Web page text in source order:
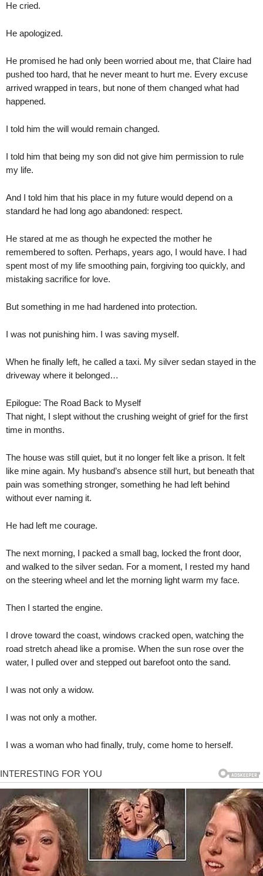
He cried.
He apologized.
He promised he had only been worried about me, that Claire had
pushed too hard, that he never meant to hurt me. Every excuse
arrived wrapped in tears, but none of them changed what had
happened.
I told him the will would remain changed.
I told him that being my son did not give him permission to rule
my life.
And I told him that his place in my future would depend on a
standard he had long ago abandoned: respect.
He stared at me as though he expected the mother he
remembered to soften. Perhaps, years ago, I would have. I had
spent most of my life smoothing pain, forgiving too quickly, and
mistaking sacrifice for love.
But something in me had hardened into protection.
I was not punishing him. I was saving myself.
When he finally left, he called a taxi. My silver sedan stayed in the
driveway where it belonged…
Epilogue: The Road Back to Myself
That night, I slept without the crushing weight of grief for the first
time in months.
The house was still quiet, but it no longer felt like a prison. It felt
like mine again. My husband’s absence still hurt, but beneath that
pain was something stronger, something he had left behind
without ever naming it.
He had left me courage.
The next morning, I packed a small bag, locked the front door,
and walked to the silver sedan. For a moment, I rested my hand
on the steering wheel and let the morning light warm my face.
Then I started the engine.
I drove toward the coast, windows cracked open, watching the
road stretch ahead like a promise. When the sun rose over the
water, I pulled over and stepped out barefoot onto the sand.
I was not only a widow.
I was not only a mother.
I was a woman who had finally, truly, come home to herself.